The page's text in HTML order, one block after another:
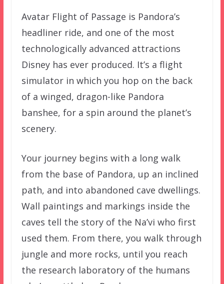
Avatar Flight of Passage is Pandora’s
headliner ride, and one of the most
technologically advanced attractions
Disney has ever produced. It’s a flight
simulator in which you hop on the back
of a winged, dragon-like Pandora
banshee, for a spin around the planet’s
scenery.
Your journey begins with a long walk
from the base of Pandora, up an inclined
path, and into abandoned cave dwellings.
Wall paintings and markings inside the
caves tell the story of the Na’vi who first
used them. From there, you walk through
jungle and more rocks, until you reach
the research laboratory of the humans